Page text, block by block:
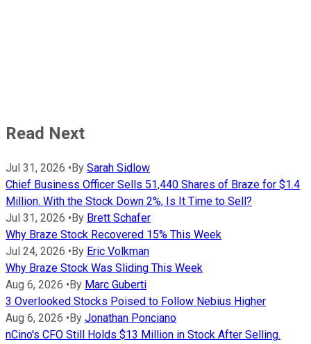
Read Next
Jul 31, 2026 • By Sarah Sidlow
Chief Business Officer Sells 51,440 Shares of Braze for $1.4
Million. With the Stock Down 2%, Is It Time to Sell?
Jul 31, 2026 • By Brett Schafer
Why Braze Stock Recovered 15% This Week
Jul 24, 2026 • By Eric Volkman
Why Braze Stock Was Sliding This Week
Aug 6, 2026 • By Marc Guberti
3 Overlooked Stocks Poised to Follow Nebius Higher
Aug 6, 2026 • By Jonathan Ponciano
nCino's CFO Still Holds $13 Million in Stock After Selling.